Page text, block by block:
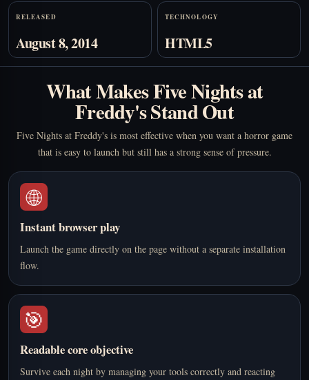
RELEASED
August 8, 2014
TECHNOLOGY
HTML5
What Makes Five Nights at
Freddy's Stand Out
Five Nights at Freddy's is most effective when you want a horror game
that is easy to launch but still has a strong sense of pressure.
🌐
Instant browser play
Launch the game directly on the page without a separate installation
flow.
🎯
Readable core objective
Survive each night by managing your tools correctly and reacting